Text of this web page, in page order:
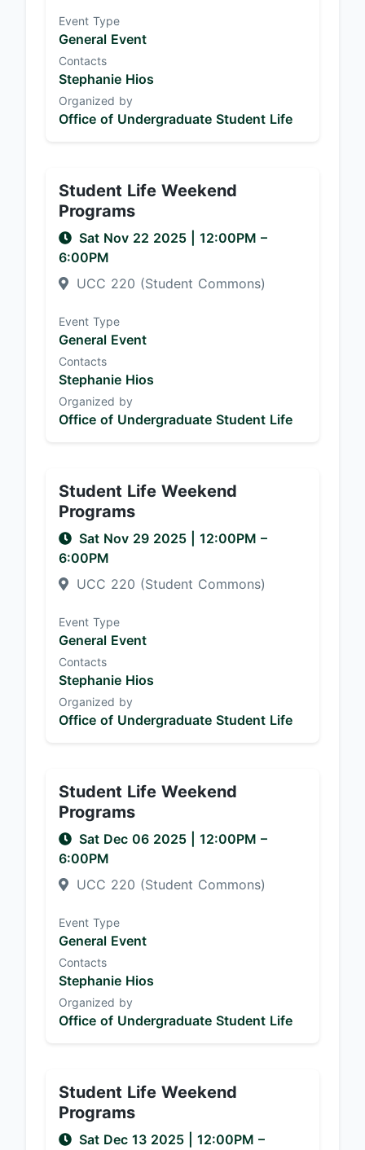
Event Type
General Event
Contacts
Stephanie Hios
Organized by
Office of Undergraduate Student Life
Student Life Weekend
Programs
Sat Nov 22 2025 12:00PM –
6:00PM
UCC 220 (Student Commons)
Event Type
General Event
Contacts
Stephanie Hios
Organized by
Office of Undergraduate Student Life
Student Life Weekend
Programs
Sat Nov 29 2025 12:00PM –
6:00PM
UCC 220 (Student Commons)
Event Type
General Event
Contacts
Stephanie Hios
Organized by
Office of Undergraduate Student Life
Student Life Weekend
Programs
Sat Dec 06 2025 12:00PM –
6:00PM
UCC 220 (Student Commons)
Event Type
General Event
Contacts
Stephanie Hios
Organized by
Office of Undergraduate Student Life
Student Life Weekend
Programs
Sat Dec 13 2025 12:00PM –